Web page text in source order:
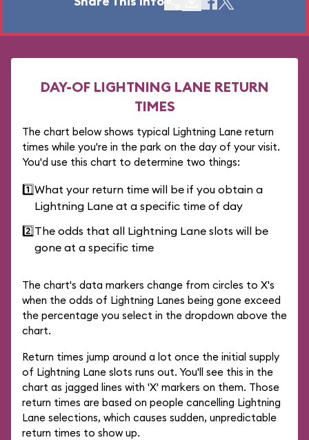
DAY-OF LIGHTNING LANE RETURN
TIMES
The chart below shows typical Lightning Lane return
times while you're in the park on the day of your visit.
You'd use this chart to determine two things:
1️⃣What your return time will be if you obtain a
Lightning Lane at a specific time of day
2️⃣The odds that all Lightning Lane slots will be
gone at a specific time
The chart's data markers change from circles to X's
when the odds of Lightning Lanes being gone exceed
the percentage you select in the dropdown above the
chart.
Return times jump around a lot once the initial supply
of Lightning Lane slots runs out. You'll see this in the
chart as jagged lines with 'X' markers on them. Those
return times are based on people cancelling Lightning
Lane selections, which causes sudden, unpredictable
return times to show up.